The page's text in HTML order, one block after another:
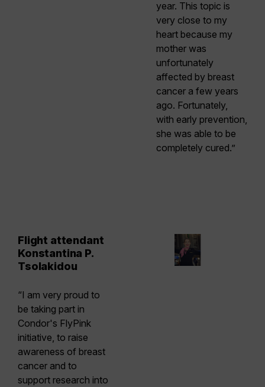
year. This topic is
very close to my
heart because my
mother was
unfortunately
affected by breast
cancer a few years
ago. Fortunately,
with early prevention,
she was able to be
completely cured.”
Flight attendant
Konstantina P.
Tsolakidou
“I am very proud to
be taking part in
Condor's FlyPink
initiative, to raise
awareness of breast
cancer and to
support research into